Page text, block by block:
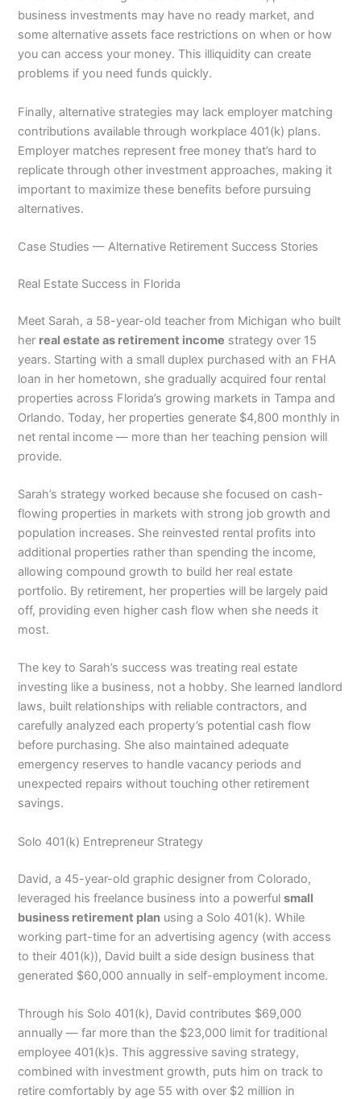
business investments may have no ready market, and
some alternative assets face restrictions on when or how
you can access your money. This illiquidity can create
problems if you need funds quickly.
Finally, alternative strategies may lack employer matching
contributions available through workplace 401(k) plans.
Employer matches represent free money that’s hard to
replicate through other investment approaches, making it
important to maximize these benefits before pursuing
alternatives.
Case Studies — Alternative Retirement Success Stories
Real Estate Success in Florida
Meet Sarah, a 58-year-old teacher from Michigan who built
her real estate as retirement income strategy over 15
years. Starting with a small duplex purchased with an FHA
loan in her hometown, she gradually acquired four rental
properties across Florida’s growing markets in Tampa and
Orlando. Today, her properties generate $4,800 monthly in
net rental income — more than her teaching pension will
provide.
Sarah’s strategy worked because she focused on cash-
flowing properties in markets with strong job growth and
population increases. She reinvested rental profits into
additional properties rather than spending the income,
allowing compound growth to build her real estate
portfolio. By retirement, her properties will be largely paid
off, providing even higher cash flow when she needs it
most.
The key to Sarah’s success was treating real estate
investing like a business, not a hobby. She learned landlord
laws, built relationships with reliable contractors, and
carefully analyzed each property’s potential cash flow
before purchasing. She also maintained adequate
emergency reserves to handle vacancy periods and
unexpected repairs without touching other retirement
savings.
Solo 401(k) Entrepreneur Strategy
David, a 45-year-old graphic designer from Colorado,
leveraged his freelance business into a powerfulsmall
business retirement plan using a Solo 401(k). While
working part-time for an advertising agency (with access
to their 401(k)), David built a side design business that
generated $60,000 annually in self-employment income.
Through his Solo 401(k), David contributes $69,000
annually — far more than the $23,000 limit for traditional
employee 401(k)s. This aggressive saving strategy,
combined with investment growth, puts him on track to
retire comfortably by age 55 with over $2 million in